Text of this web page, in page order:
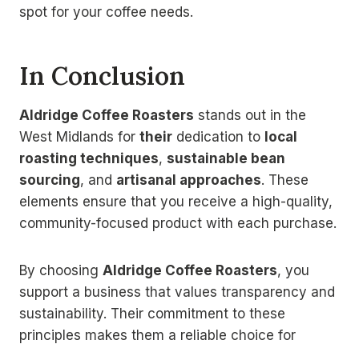
spot for your coffee needs.
In Conclusion
Aldridge Coffee Roasters stands out in the
West Midlands for their dedication to local
roasting techniques, sustainable bean
sourcing, and artisanal approaches. These
elements ensure that you receive a high-quality,
community-focused product with each purchase.
By choosing Aldridge Coffee Roasters, you
support a business that values transparency and
sustainability. Their commitment to these
principles makes them a reliable choice for